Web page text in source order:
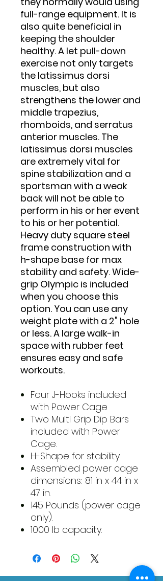
full-range equipment. It is
also quite beneficial in
keeping the shoulder
healthy. A let pull-down
exercise not only targets
the latissimus dorsi
muscles, but also
strengthens the lower and
middle trapezius,
rhomboids, and serratus
anterior muscles. The
latissimus dorsi muscles
are extremely vital for
spine stabilization and a
sportsman with a weak
back will not be able to
perform in his or her event
to his or her potential.
Heavy duty square steel
frame construction with
h-shape base for max
stability and safety. Wide-
grip Olympic is included
when you choose this
option. You can use any
weight plate with a 2" hole
or less. A large walk-in
space with rubber feet
ensures easy and safe
workouts.
Four J-Hooks included
with Power Cage
Two Multi Grip Dip Bars
included with Power
Cage.
H-Shape for stability.
Assembled power cage
dimensions: 81 in x 44 in x
47 in.
145 Pounds (power cage
only).
1000 lb capacity.